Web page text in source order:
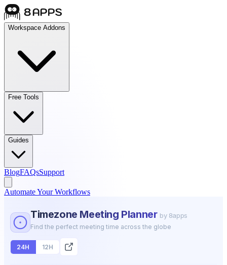
Workspace Addons
Free Tools
Guides
BlogFAQsSupport
Automate Your Workflows
Timezone Meeting Planner by 8apps
Find the perfect meeting time across the globe
24H 12H